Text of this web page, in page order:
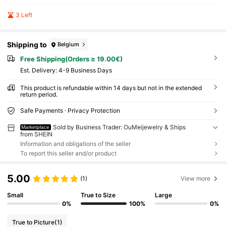
3 Left
Shipping to Belgium
Free Shipping(Orders ≥ 19.00€)
​Est. Delivery: 4-9 Business Days
This product is refundable within 14 days but not in the extended
return period.
Safe Payments · Privacy Protection
Marketplace
Sold by Business Trader: OuMeijewelry & Ships
from SHEIN
Information and obligations of the seller
To report this seller and/or product
5.00 (1) View more
Small
0%
True to Size
100%
Large
0%
True to Picture(1)